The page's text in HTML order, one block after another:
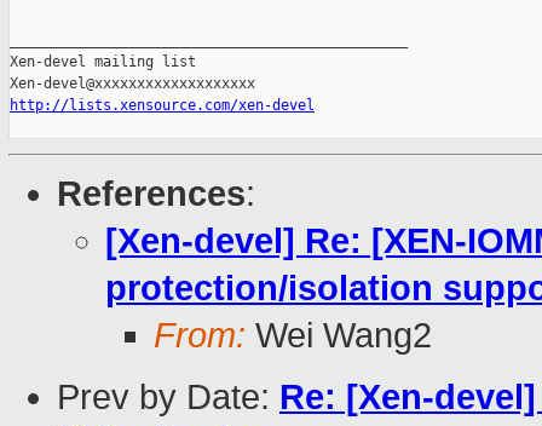
Xen-devel mailing list
http://lists.xensource.com/xen-devel
References:
[Xen-devel] Re: [XEN-
protection/isolation
From: Wei Wang2
Prev by Date: Re: [Xen-